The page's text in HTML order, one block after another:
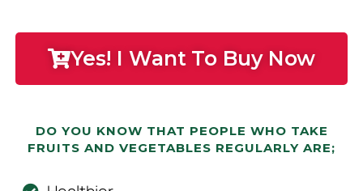
Yes! I Want To Buy Now
DO YOU KNOW THAT PEOPLE WHO TAKE
FRUITS AND VEGETABLES REGULARLY ARE;